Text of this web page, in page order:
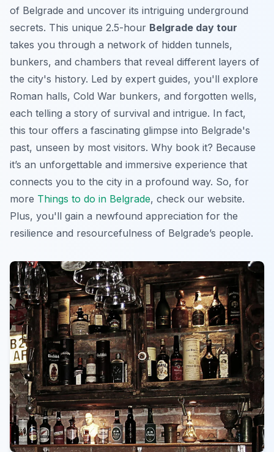
of Belgrade and uncover its intriguing underground
secrets. This unique 2.5-hour Belgrade day tour
takes you through a network of hidden tunnels,
bunkers, and chambers that reveal different layers of
the city's history. Led by expert guides, you'll explore
Roman halls, Cold War bunkers, and forgotten wells,
each telling a story of survival and intrigue. In fact,
this tour offers a fascinating glimpse into Belgrade's
past, unseen by most visitors. Why book it? Because
it’s an unforgettable and immersive experience that
connects you to the city in a profound way. So, for
more Things to do in Belgrade, check our website.
Plus, you'll gain a newfound appreciation for the
resilience and resourcefulness of Belgrade’s people.